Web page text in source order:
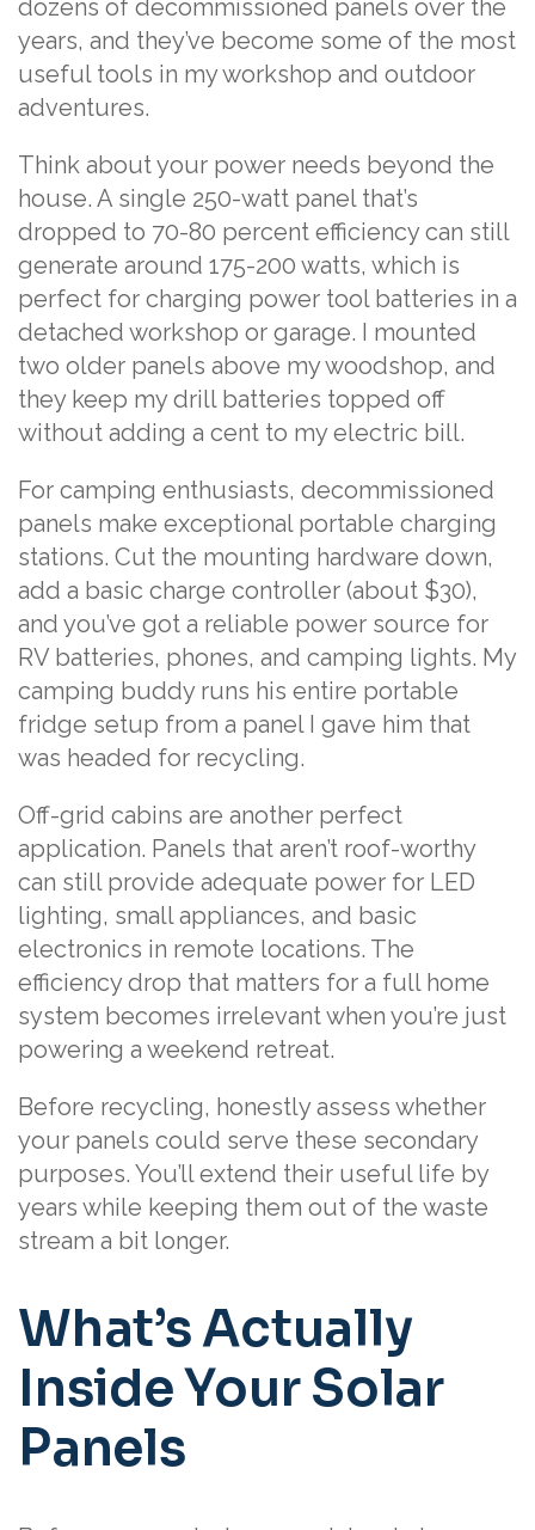
dozens of decommissioned panels over the
years, and they’ve become some of the most
useful tools in my workshop and outdoor
adventures.
Think about your power needs beyond the
house. A single 250-watt panel that’s
dropped to 70-80 percent efficiency can still
generate around 175-200 watts, which is
perfect for charging power tool batteries in a
detached workshop or garage. I mounted
two older panels above my woodshop, and
they keep my drill batteries topped off
without adding a cent to my electric bill.
For camping enthusiasts, decommissioned
panels make exceptional portable charging
stations. Cut the mounting hardware down,
add a basic charge controller (about $30),
and you’ve got a reliable power source for
RV batteries, phones, and camping lights. My
camping buddy runs his entire portable
fridge setup from a panel I gave him that
was headed for recycling.
Off-grid cabins are another perfect
application. Panels that aren’t roof-worthy
can still provide adequate power for LED
lighting, small appliances, and basic
electronics in remote locations. The
efficiency drop that matters for a full home
system becomes irrelevant when you’re just
powering a weekend retreat.
Before recycling, honestly assess whether
your panels could serve these secondary
purposes. You’ll extend their useful life by
years while keeping them out of the waste
stream a bit longer.
What’s Actually
Inside Your Solar
Panels